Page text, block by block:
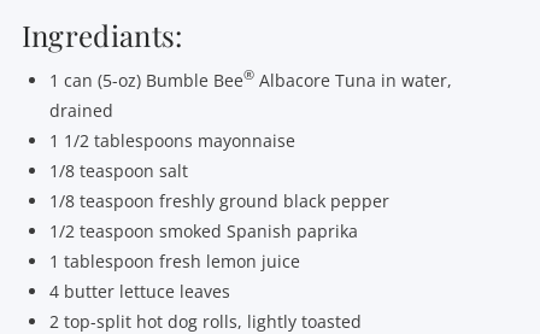
Ingrediants:
1 can (5-oz) Bumble Bee® Albacore Tuna in water,
drained
1 1/2 tablespoons mayonnaise
1/8 teaspoon salt
1/8 teaspoon freshly ground black pepper
1/2 teaspoon smoked Spanish paprika
1 tablespoon fresh lemon juice
4 butter lettuce leaves
2 top-split hot dog rolls, lightly toasted